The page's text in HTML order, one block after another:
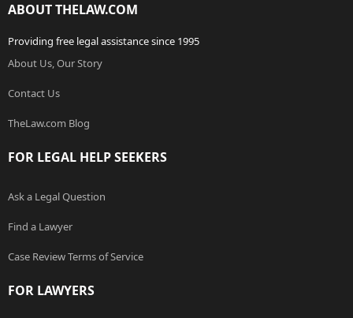
ABOUT THELAW.COM
Providing free legal assistance since 1995
About Us, Our Story
Contact Us
TheLaw.com Blog
FOR LEGAL HELP SEEKERS
Ask a Legal Question
Find a Lawyer
Case Review Terms of Service
FOR LAWYERS